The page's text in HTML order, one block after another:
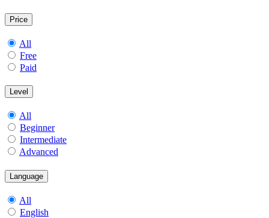
Price
All
Free
Paid
Level
All
Beginner
Intermediate
Advanced
Language
All
English